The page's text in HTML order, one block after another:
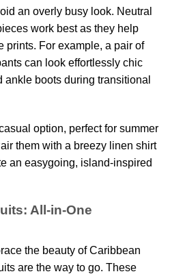
an overly busy look. Neutral
work best as they help
prints. For example, a pair of
can look effortlessly chic
boots during transitional
option, perfect for summer
them with a breezy linen shirt
an easygoing, island-inspired
All-in-One
the beauty of Caribbean
are the way to go. These